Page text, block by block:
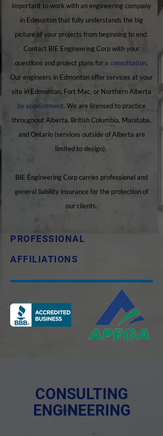
important to work with an engineering company
in Edmonton that fully understands the big
picture of your projects from beginning to end.
Contact BIE Engineering Corp with your
questions and project plans fora consultation.
Our engineers in Edmonton offer services at your
site in Edmonton, Fort Mac, or Northern Alberta
by appointment. We are licensed to practice
throughout Alberta, British Columbia, Manitoba,
and Ontario (services outside of Alberta are
limited to design).
BIE Engineering Corp carries professional and
general liability insurance for the protection of
our clients.
PROFESSIONAL
AFFILIATIONS
CONSULTING
ENGINEERING